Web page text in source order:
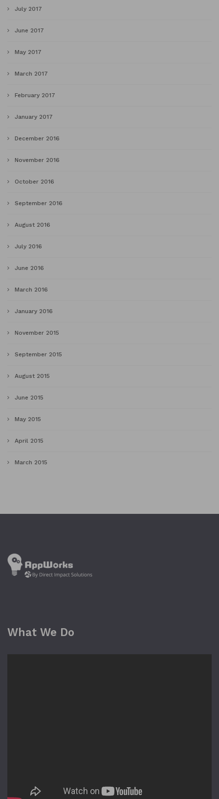
July 2017
June 2017
May 2017
March 2017
February 2017
January 2017
December 2016
November 2016
October 2016
September 2016
August 2016
July 2016
June 2016
March 2016
January 2016
November 2015
September 2015
August 2015
June 2015
May 2015
April 2015
March 2015
What We Do